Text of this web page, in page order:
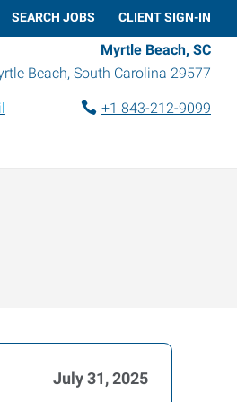
SEARCH JOBS CLIENT SIGN-IN
Myrtle Beach, SC
Beach, South Carolina 29577
+1 843-212-9099
July 31, 2025